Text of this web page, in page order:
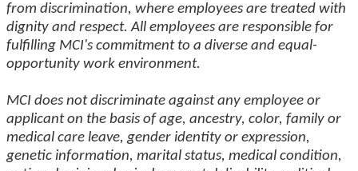
from discrimination, where employees are treated with
dignity and respect. All employees are responsible for
fulfilling MCI's commitment to a diverse and equal-
opportunity work environment.
MCI does not discriminate against any employee or
applicant on the basis of age, ancestry, color, family or
medical care leave, gender identity or expression,
genetic information, marital status, medical condition,